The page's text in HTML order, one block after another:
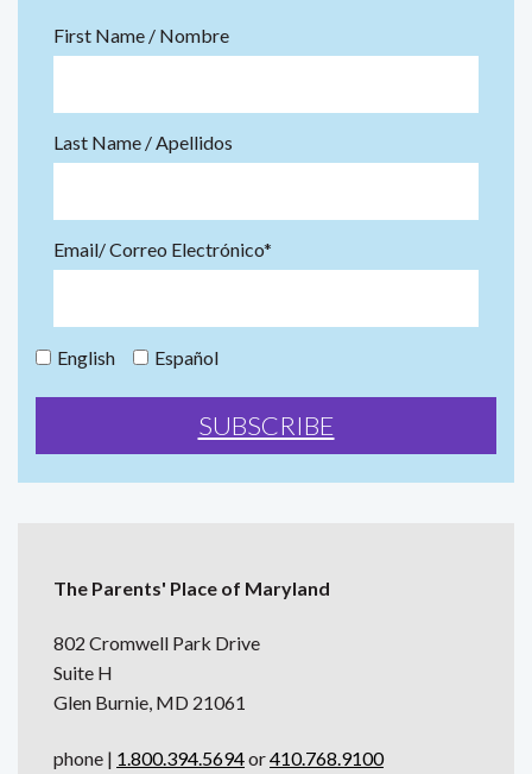
First Name / Nombre
Last Name / Apellidos
Email/ Correo Electrónico*
English Español
The Parents' Place of Maryland
802 Cromwell Park Drive
Suite H
Glen Burnie, MD 21061
phone | 1.800.394.5694or410.768.9100